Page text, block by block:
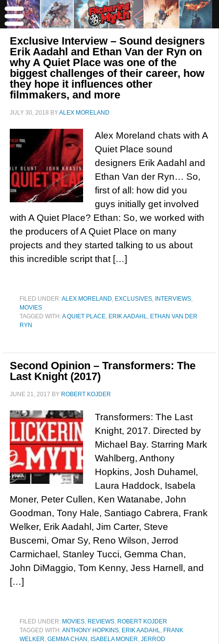
Exclusive Interview – Sound designers
Erik Aadahl and Ethan Van der Ryn on
why A Quiet Place was one of the
biggest challenges of their career, how
they hope it influences other
filmmakers, and more
JULY 30, 2018 BYALEX MORELAND
Alex Moreland chats with A
Quiet Place sound
designers Erik Aadahl and
Ethan Van der Ryn… So,
first of all: how did you
guys initially get involved
with A Quiet Place? Ethan: So, we worked with
the producers of A Quiet Place on many
projects and they started talking to us about
this incredible script that […]
FILED UNDER:ALEX MORELAND, EXCLUSIVES, INTERVIEWS,
MOVIES
TAGGED WITH:A QUIET PLACE, ERIK AADAHL, ETHAN VAN DER
RYN
Second Opinion – Transformers: The
Last Knight (2017)
JUNE 21, 2017 BY ROBERT KOJDER
Transformers: The Last
Knight, 2017. Directed by
Michael Bay. Starring Mark
Wahlberg, Anthony
Hopkins, Josh Duhamel,
Laura Haddock, Isabela
Moner, Peter Cullen, Ken Watanabe, John
Goodman, Tony Hale, Santiago Cabrera, Frank
Welker, Erik Aadahl, Jim Carter, Steve
Buscemi, Omar Sy, Reno Wilson, Jerrod
Carmichael, Stanley Tucci, Gemma Chan,
John DiMaggio, Tom Kenny, Jess Harnell, and
[…]
FILED UNDER: MOVIES, REVIEWS, ROBERT KOJDER
TAGGED WITH:ANTHONY HOPKINS, ERIK AADAHL, FRANK
WELKER, GEMMA CHAN , ISABELA MONER, JERROD